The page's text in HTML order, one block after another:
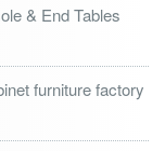
& End Tables
furniture factory